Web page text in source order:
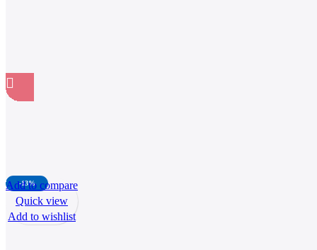
-13%
Add to compare
Quick view
Add to wishlist